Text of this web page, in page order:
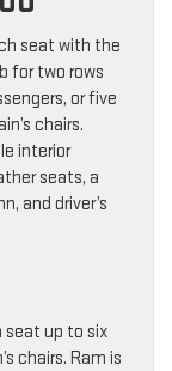
seat with the
for two rows
or five
chairs.
interior
seats, a
and driver’s
seat up to six
chairs. Ram is